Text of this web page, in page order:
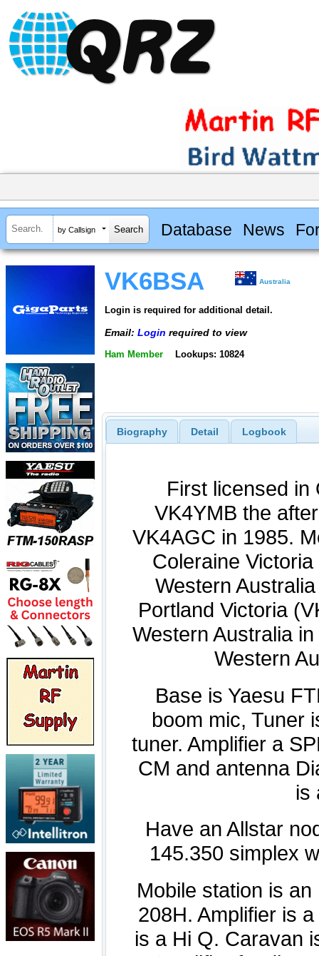
by Callsign Database News
VK6BSA Australia
Login is required for additional detail.
Email: Login required to view
Ham Member Lookups: 10824
Biography Detail Logbook